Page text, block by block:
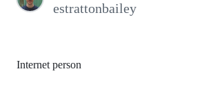
estrattonbailey
Internet person